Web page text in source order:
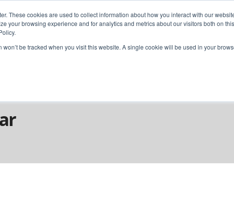
These cookies are used to collect information about how you interact with our
your browsing experience and for analytics and metrics about our visitors both on
won’t be tracked when you visit this website. A single cookie will be used in your